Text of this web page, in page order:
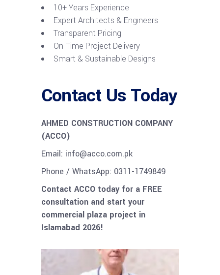
10+ Years Experience
Expert Architects & Engineers
Transparent Pricing
On-Time Project Delivery
Smart & Sustainable Designs
Contact Us Today
AHMED CONSTRUCTION COMPANY
(ACCO)
Email: info@acco.com.pk
Phone / WhatsApp: 0311-1749849
Contact ACCO today for a FREE
consultation and start your
commercial plaza project in
Islamabad 2026!